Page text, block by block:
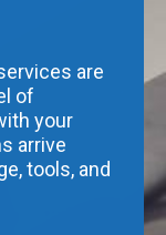
are
of
your
arrive
tools, and